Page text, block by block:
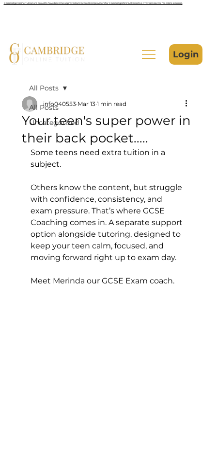
Cambridge Online Tuition are proud to have become approved and accredited providers for Cambridgeshire’s Alternative Provision sector for online learning.
Login
All Posts
Uncategorized
All Posts
Your teen's super power in
their back pocket.....
info040553 Mar 13 1 min read
Some teens need extra tuition in a
subject.
Others know the content, but struggle
with confidence, consistency, and
exam pressure. That’s where GCSE
Coaching comes in. A separate support
option alongside tutoring, designed to
keep your teen calm, focused, and
moving forward right up to exam day.
Meet Merinda our GCSE Exam coach.